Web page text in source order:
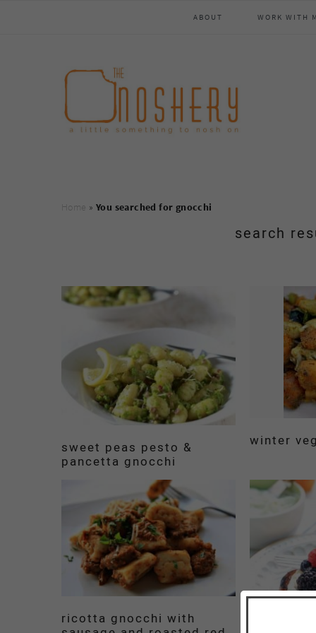
navigation
ABOUT WORK WITH
Home » You searched for gnocchi
search
sweet peas pesto &
pancetta gnocchi
winter
ricotta gnocchi with